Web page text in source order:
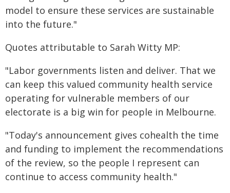
model to ensure these services are sustainable
into the future."
Quotes attributable to Sarah Witty MP:
"Labor governments listen and deliver. That we
can keep this valued community health service
operating for vulnerable members of our
electorate is a big win for people in Melbourne.
"Today's announcement gives cohealth the time
and funding to implement the recommendations
of the review, so the people I represent can
continue to access community health."